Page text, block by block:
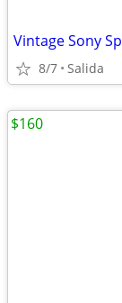
Vintage Sony
8/7 Salida
$160